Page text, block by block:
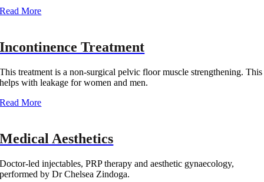
Read More‎
Incontinence Treatment
This treatment is a non-surgical pelvic floor muscle strengthening. This
helps with leakage for women and men.
Read More‎
Medical Aesthetics
Doctor-led injectables, PRP therapy and aesthetic gynaecology,
performed by Dr Chelsea Zindoga.